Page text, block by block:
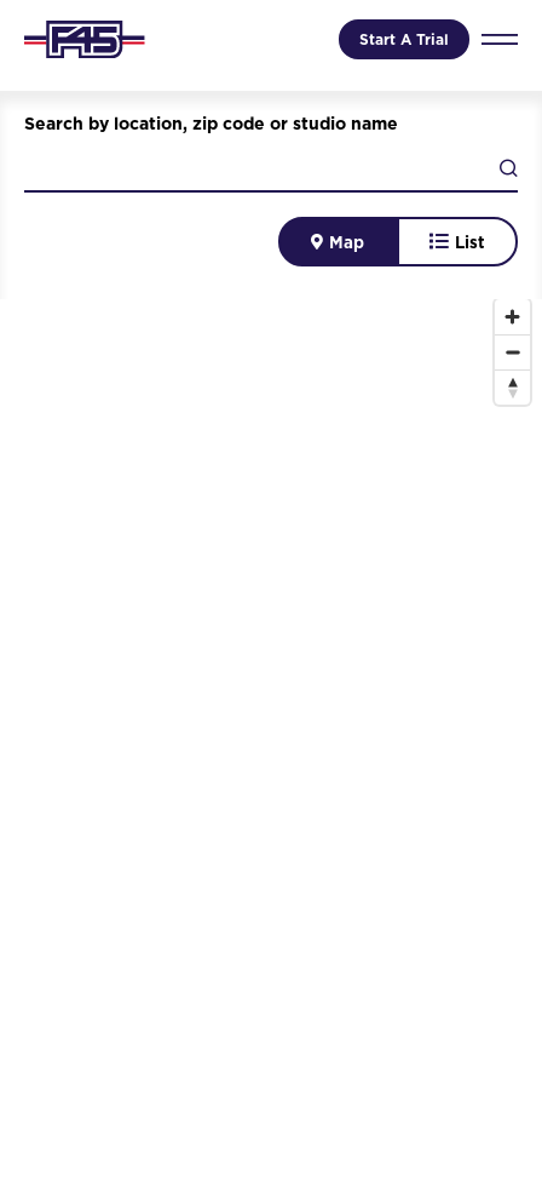
Start A Trial
Search by location, zip code or studio name
Map List